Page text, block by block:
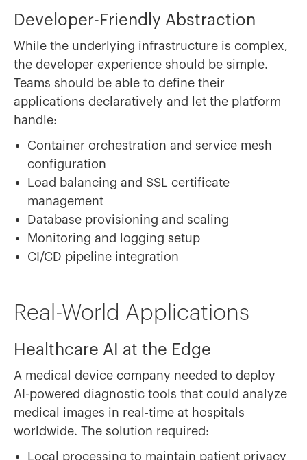
Developer-Friendly Abstraction
While the underlying infrastructure is complex,
the developer experience should be simple.
Teams should be able to define their
applications declaratively and let the platform
handle:
Container orchestration and service mesh
configuration
Load balancing and SSL certificate
management
Database provisioning and scaling
Monitoring and logging setup
CI/CD pipeline integration
Real-World Applications
Healthcare AI at the Edge
A medical device company needed to deploy
AI-powered diagnostic tools that could analyze
medical images in real-time at hospitals
worldwide. The solution required:
Local processing to maintain patient privacy